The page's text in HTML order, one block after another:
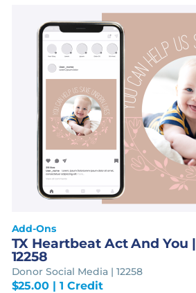
Add-Ons
TX Heartbeat Act And You |
12258
Donor Social Media | 12258
$25.00 | 1 Credit